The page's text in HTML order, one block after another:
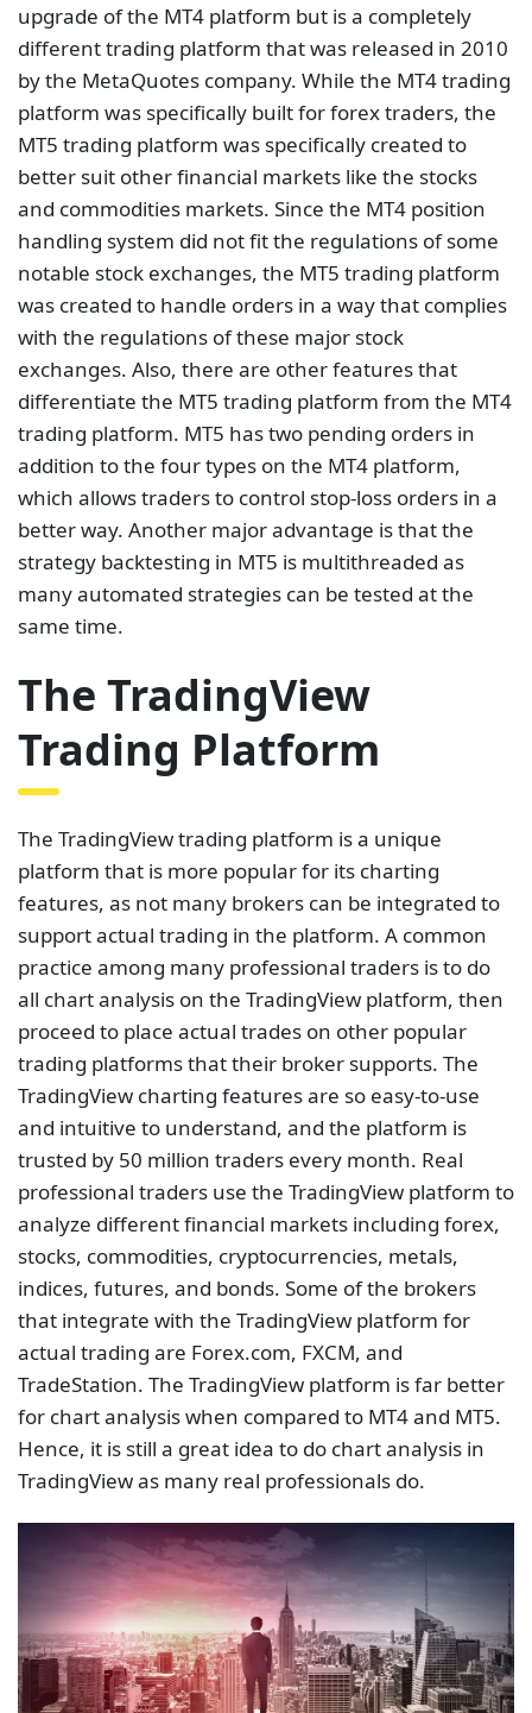
upgrade of the MT4 platform but is a completely
different trading platform that was released in 2010
by the MetaQuotes company. While the MT4 trading
platform was specifically built for forex traders, the
MT5 trading platform was specifically created to
better suit other financial markets like the stocks
and commodities markets. Since the MT4 position
handling system did not fit the regulations of some
notable stock exchanges, the MT5 trading platform
was created to handle orders in a way that complies
with the regulations of these major stock
exchanges. Also, there are other features that
differentiate the MT5 trading platform from the MT4
trading platform. MT5 has two pending orders in
addition to the four types on the MT4 platform,
which allows traders to control stop-loss orders in a
better way. Another major advantage is that the
strategy backtesting in MT5 is multithreaded as
many automated strategies can be tested at the
same time.
The TradingView
Trading Platform
The TradingView trading platform is a unique
platform that is more popular for its charting
features, as not many brokers can be integrated to
support actual trading in the platform. A common
practice among many professional traders is to do
all chart analysis on the TradingView platform, then
proceed to place actual trades on other popular
trading platforms that their broker supports. The
TradingView charting features are so easy-to-use
and intuitive to understand, and the platform is
trusted by 50 million traders every month. Real
professional traders use the TradingView platform to
analyze different financial markets including forex,
stocks, commodities, cryptocurrencies, metals,
indices, futures, and bonds. Some of the brokers
that integrate with the TradingView platform for
actual trading are Forex.com, FXCM, and
TradeStation. The TradingView platform is far better
for chart analysis when compared to MT4 and MT5.
Hence, it is still a great idea to do chart analysis in
TradingView as many real professionals do.